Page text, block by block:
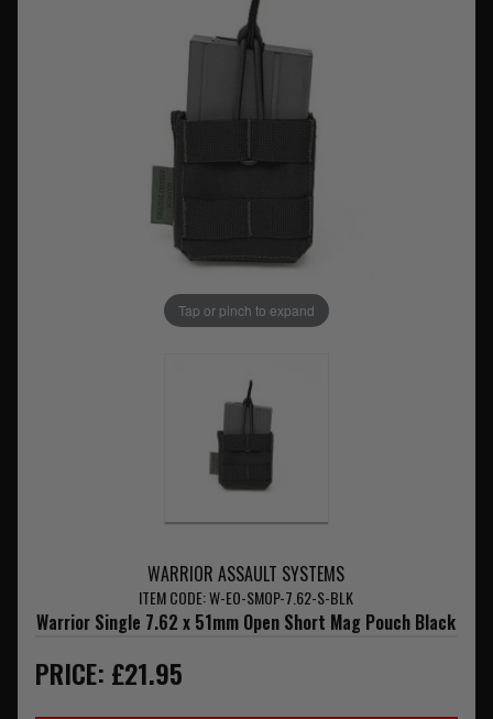
Tap or pinch to expand
WARRIOR ASSAULT SYSTEMS
ITEM CODE: W-EO-SMOP-7.62-S-BLK
Warrior Single 7.62 x 51mm Open Short Mag Pouch Black
PRICE: £21.95